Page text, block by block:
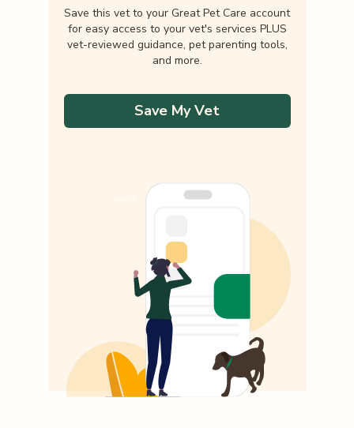
Save this vet to your Great Pet Care account
for easy access to your vet's services PLUS
vet-reviewed guidance, pet parenting tools,
and more.
Save My Vet